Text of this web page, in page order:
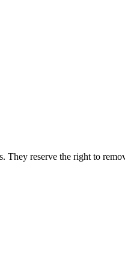
They reserve the right to